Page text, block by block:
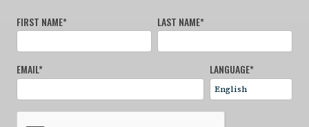
FIRST NAME* LAST NAME*
EMAIL* LANGUAGE*